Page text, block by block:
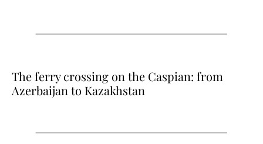
The ferry crossing on the Caspian: from
Azerbaijan to Kazakhstan